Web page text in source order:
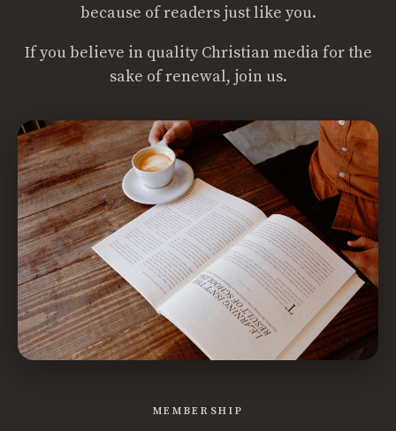
because of readers just like you.
If you believe in quality Christian media for the
sake of renewal, join us.
MEMBERSHIP